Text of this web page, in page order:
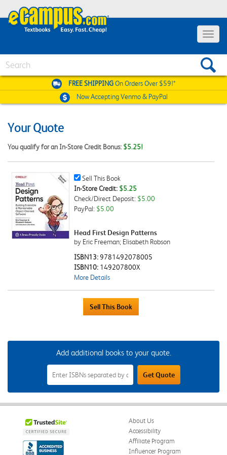
Toggle
FREE SHIPPINGOn Orders Over $59!*
Now AcceptingVenmo & PayPal
Your Quote
You qualify for an In-Store Credit Bonus: $5.25!
Sell
This
Book
Checkbox
Sell This Book
In-Store Credit: $5.25
Check/Direct Deposit: $5.00
PayPal: $5.00
Head First Design Patterns
by Eric Freeman; Elisabeth Robson
ISBN13:9781492078005
ISBN10: 149207800X
More Details
Add additional books to your quote.
Add
Additional
Books
to
Your
Field
Get Quote
About Us
Accessibility
Affiliate Program
Influencer Program